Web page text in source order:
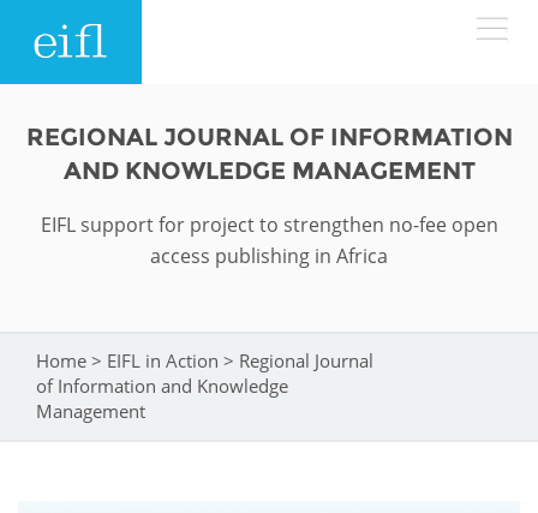
Search form
Accountability
Strategic Plan: 2024 - 2026
WHAT WE DO
EIFL licensed e-resources
EIFL negotiated research support services
ASIA PACIFIC
IN ACTION
REGIONAL JOURNAL OF INFORMATION
AND KNOWLEDGE MANAGEMENT
EIFL support for project to strengthen no-fee open
access publishing in Africa
You are here
Home > EIFL in Action > Regional Journal
of Information and Knowledge
Management